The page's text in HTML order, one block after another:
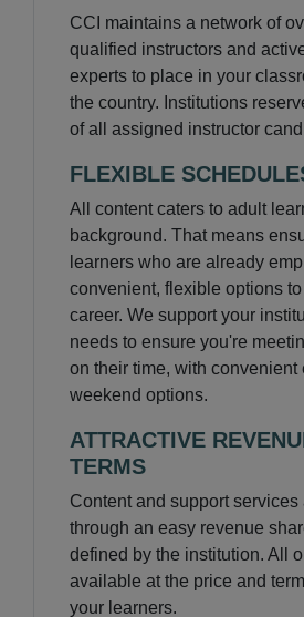
CCI maintains a network of
qualified instructors and
experts to place in your
the country. Institutions
of all assigned instructor
FLEXIBLE
All content caters to adult
background. That means
learners who are already
convenient, flexible options
career. We support your
needs to ensure you're
on their time, with convenient
weekend options.
ATTRACTIVE
TERMS
Content and support
through an easy revenue
defined by the institution. All
available at the price and
your learners.